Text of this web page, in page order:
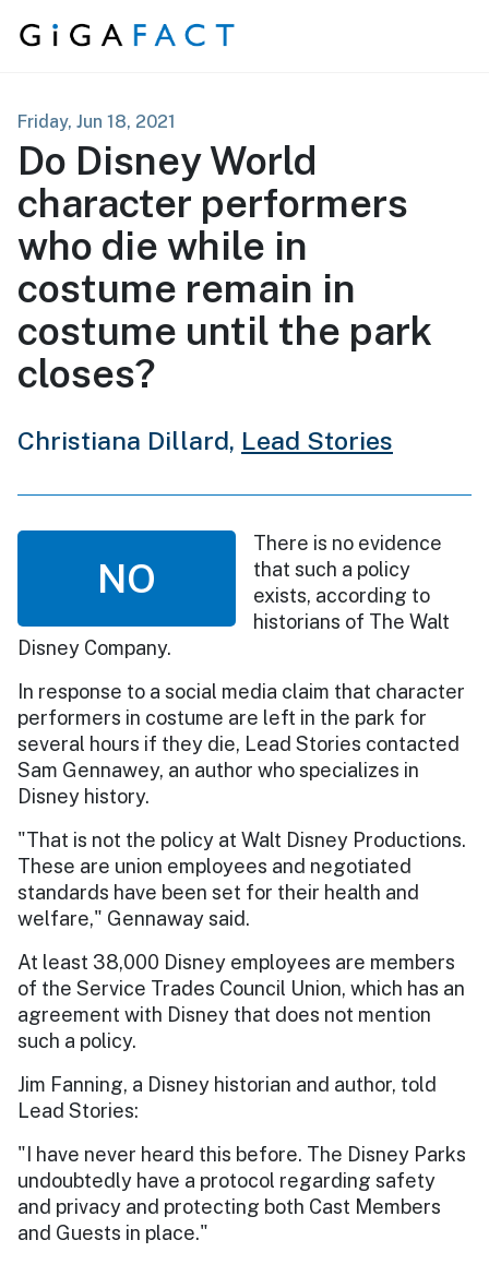
Skip to content
Friday, Jun 18, 2021
Do Disney World
character performers
who die while in
costume remain in
costume until the park
closes?
Christiana Dillard, Lead Stories
NO
There is no evidence
that such a policy
exists, according to
historians of The Walt
Disney Company.
In response to a social media claim that character
performers in costume are left in the park for
several hours if they die, Lead Stories contacted
Sam Gennawey, an author who specializes in
Disney history.
"That is not the policy at Walt Disney Productions.
These are union employees and negotiated
standards have been set for their health and
welfare," Gennaway said.
At least 38,000 Disney employees are members
of the Service Trades Council Union, which has an
agreement with Disney that does not mention
such a policy.
Jim Fanning, a Disney historian and author, told
Lead Stories:
"I have never heard this before. The Disney Parks
undoubtedly have a protocol regarding safety
and privacy and protecting both Cast Members
and Guests in place."